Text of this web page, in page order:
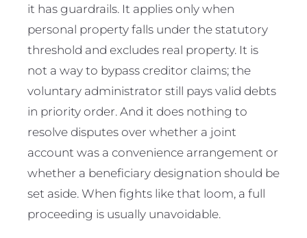
it has guardrails. It applies only when
personal property falls under the statutory
threshold and excludes real property. It is
not a way to bypass creditor claims; the
voluntary administrator still pays valid debts
in priority order. And it does nothing to
resolve disputes over whether a joint
account was a convenience arrangement or
whether a beneficiary designation should be
set aside. When fights like that loom, a full
proceeding is usually unavoidable.